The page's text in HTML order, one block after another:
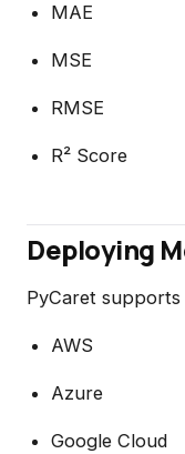
MAE
MSE
RMSE
R² Score
Deploying
PyCaret
AWS
Azure
Google Cloud